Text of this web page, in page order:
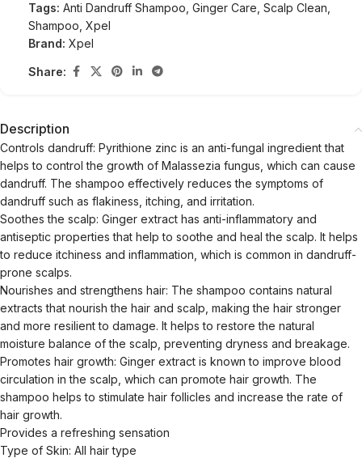
Tags: Anti Dandruff Shampoo Ginger Care Scalp Clean
Shampoo Xpel
Brand: Xpel
Share:
Description
Controls dandruff: Pyrithione zinc is an anti-fungal ingredient that
helps to control the growth of Malassezia fungus, which can cause
dandruff. The shampoo effectively reduces the symptoms of
dandruff such as flakiness, itching, and irritation.
Soothes the scalp: Ginger extract has anti-inflammatory and
antiseptic properties that help to soothe and heal the scalp. It helps
to reduce itchiness and inflammation, which is common in dandruff-
prone scalps.
Nourishes and strengthens hair: The shampoo contains natural
extracts that nourish the hair and scalp, making the hair stronger
and more resilient to damage. It helps to restore the natural
moisture balance of the scalp, preventing dryness and breakage.
Promotes hair growth: Ginger extract is known to improve blood
circulation in the scalp, which can promote hair growth. The
shampoo helps to stimulate hair follicles and increase the rate of
hair growth.
Provides a refreshing sensation
Type of Skin: All hair type